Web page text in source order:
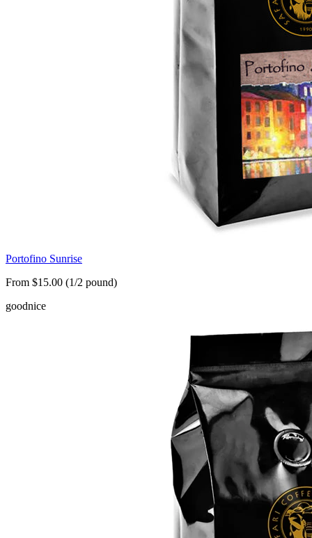
Portofino Sunrise
From $15.00 (1/2 pound)
goodnice